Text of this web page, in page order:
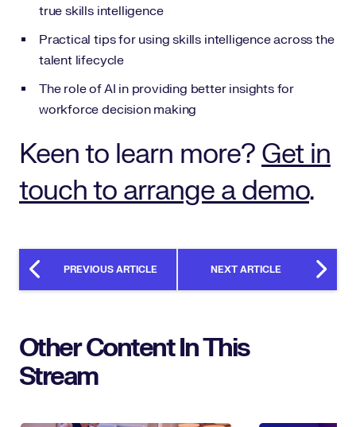
true skills intelligence
Practical tips for using skills intelligence across the
talent lifecycle
The role of AI in providing better insights for
workforce decision making
Keen to learn more? Get in
touch to arrange a demo.
PREVIOUS ARTICLE NEXT ARTICLE
Other Content In This
Stream